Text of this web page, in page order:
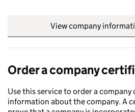
View company
Order a company
Use this service to order a
information about the company. A